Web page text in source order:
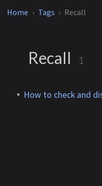
Home Tags Recall
Recall 1
How to check and